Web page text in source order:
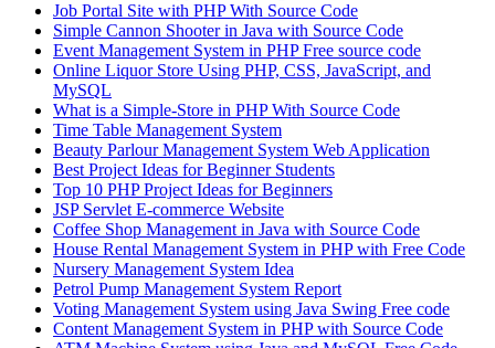
Job Portal Site with PHP With Source Code
Simple Cannon Shooter in Java with Source Code
Event Management System in PHP Free source code
Online Liquor Store Using PHP, CSS, JavaScript, and
MySQL
What is a Simple-Store in PHP With Source Code
Time Table Management System
Beauty Parlour Management System Web Application
Best Project Ideas for Beginner Students
Top 10 PHP Project Ideas for Beginners
JSP Servlet E-commerce Website
Coffee Shop Management in Java with Source Code
House Rental Management System in PHP with Free Code
Nursery Management System Idea
Petrol Pump Management System Report
Voting Management System using Java Swing Free code
Content Management System in PHP with Source Code